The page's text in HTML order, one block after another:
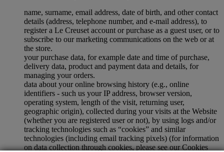
name, surname, email address, date of birth, and other contact
details (address, telephone number, and e-mail address), to
register a Le Creuset account or purchase as a guest user, or to
subscribe to our marketing communications on the web or at
the store.
your purchase data, for example date and time of purchase,
delivery data, product and payment data and details, for
managing your orders.
data about your online browsing history (e.g., online
identifiers - such us your IP address, browser version,
operating system, length of the visit, returning user,
geographic origin), collected during your visits at the Website
(whether you are registered user or not), by using logs and/or
tracking technologies such as “cookies” and similar
technologies (including email tracking pixels) (for information
on data collection through cookies, please see our Cookies